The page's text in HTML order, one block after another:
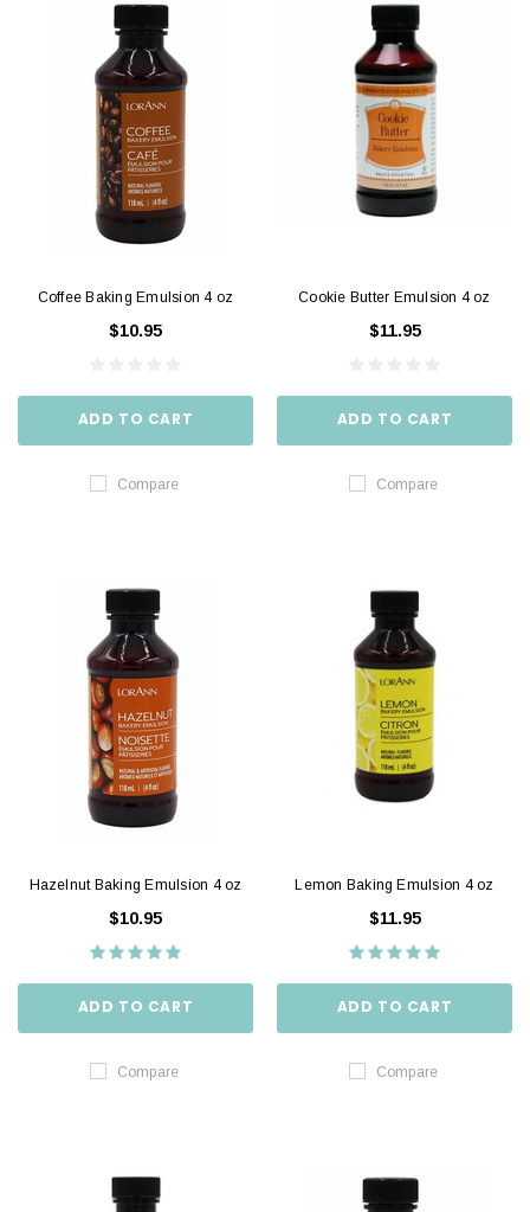
Coffee Baking Emulsion 4 oz
$10.95
ADD TO CART
Compare
Cookie Butter Emulsion 4 oz
$11.95
ADD TO CART
Compare
Hazelnut Baking Emulsion 4 oz
$10.95
ADD TO CART
Compare
Lemon Baking Emulsion 4 oz
$11.95
ADD TO CART
Compare